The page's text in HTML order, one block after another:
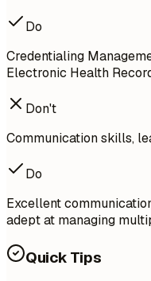
Do
Credentialing
Electronic Health
Don't
Communication skills,
Do
Excellent
adept at managing
Quick Tips